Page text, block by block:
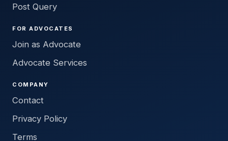
Post Query
FOR ADVOCATES
Join as Advocate
Advocate Services
COMPANY
Contact
Privacy Policy
Terms